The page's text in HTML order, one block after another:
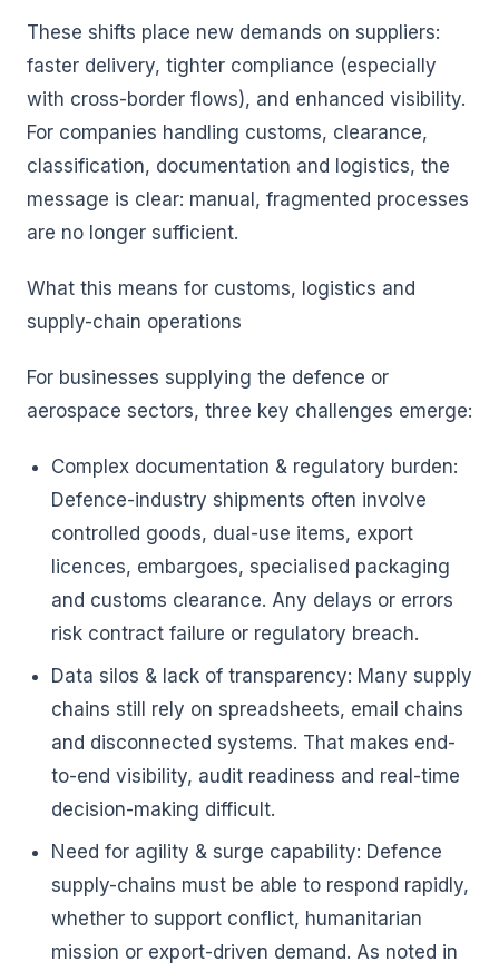
These shifts place new demands on suppliers:
faster delivery, tighter compliance (especially
with cross-border flows), and enhanced visibility.
For companies handling customs, clearance,
classification, documentation and logistics, the
message is clear: manual, fragmented processes
are no longer sufficient.
What this means for customs, logistics and
supply-chain operations
For businesses supplying the defence or
aerospace sectors, three key challenges emerge:
Complex documentation & regulatory burden:
Defence-industry shipments often involve
controlled goods, dual-use items, export
licences, embargoes, specialised packaging
and customs clearance. Any delays or errors
risk contract failure or regulatory breach.
Data silos & lack of transparency: Many supply
chains still rely on spreadsheets, email chains
and disconnected systems. That makes end-
to-end visibility, audit readiness and real-time
decision-making difficult.
Need for agility & surge capability: Defence
supply-chains must be able to respond rapidly,
whether to support conflict, humanitarian
mission or export-driven demand. As noted in